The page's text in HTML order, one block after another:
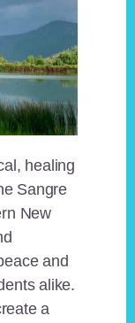
healing
Sangre
New
and
alike.
a